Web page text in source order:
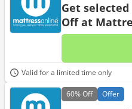
Get
Off at
Valid for a limited time only
60%Off Offer